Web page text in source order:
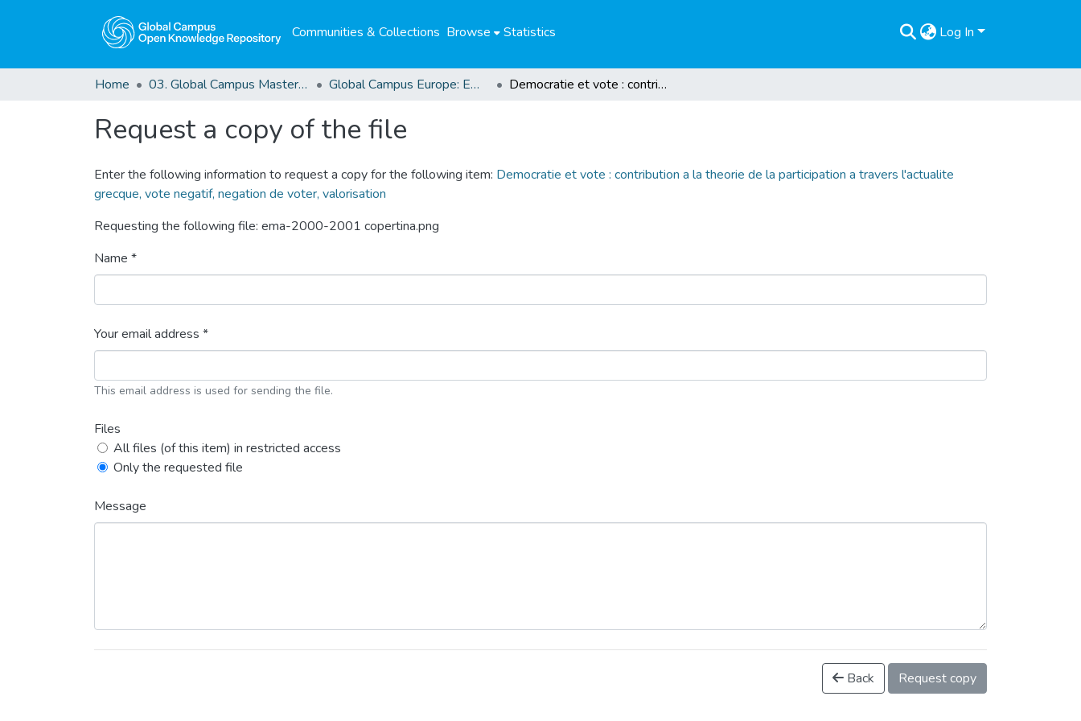
Communities & Collections Browse Statistics Log In
Home 03. Global Campus Masters' Theses Global Campus Europe: EMA Democratie et vote : contribution a la theorie de la participation a travers l'actualite grecque, vote negatif, negation de voter, valorisation
Request a copy of the file
Enter the following information to request a copy for the following item: Democratie et vote : contribution a la theorie de la participation a travers l'actualite
grecque, vote negatif, negation de voter, valorisation
Requesting the following file: ema-2000-2001 copertina.png
Name *
Your email address *
This email address is used for sending the file.
Files
All files (of this item) in restricted access
Only the requested file
Message
Back Request copy